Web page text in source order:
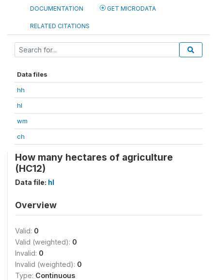
DOCUMENTATION GET MICRODATA
RELATED CITATIONS
Data files
hh
hl
wm
ch
How many hectares of agriculture
(HC12)
Data file: hl
Overview
Valid: 0
Valid (weighted): 0
Invalid: 0
Invalid (weighted): 0
Type: Continuous